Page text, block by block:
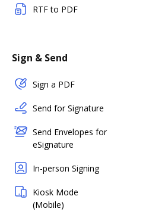
RTF to PDF
Sign & Send
Sign a PDF
Send for Signature
Send Envelopes for
eSignature
In-person Signing
Kiosk Mode
(Mobile)